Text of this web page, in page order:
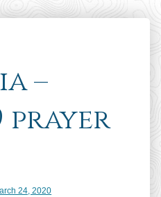
–
prayer
24, 2020